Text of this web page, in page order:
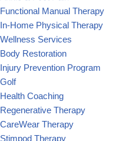
Functional Manual Therapy
In-Home Physical Therapy
Wellness Services
Body Restoration
Injury Prevention Program
Golf
Health Coaching
Regenerative Therapy
CareWear Therapy
Stimpod Therapy